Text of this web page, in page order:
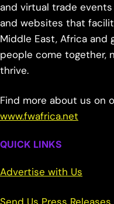
and virtual trade
and websites that
Middle East, Africa and
people come together,
thrive.
Find more about us on
www.fwafrica.net
QUICK LINKS
Advertise with Us